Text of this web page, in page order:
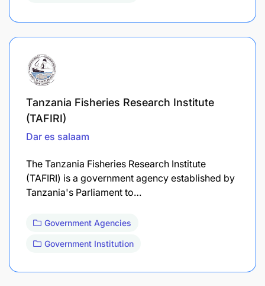
Tanzania Fisheries Research Institute
(TAFIRI)
Dar es salaam
The Tanzania Fisheries Research Institute
(TAFIRI) is a government agency established by
Tanzania's Parliament to…
Government Agencies
Government Institution